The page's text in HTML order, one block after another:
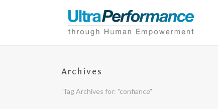
Archives
Tag Archives for: "confiance"